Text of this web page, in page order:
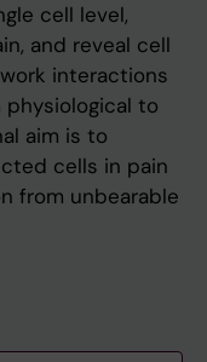
cell level,
and reveal cell
interactions
to
aim is to
cells in pain
from unbearable